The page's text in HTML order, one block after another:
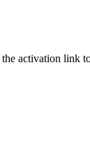
activation link